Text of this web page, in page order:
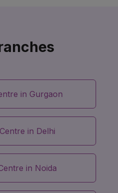
in Gurgaon
in Delhi
in Noida